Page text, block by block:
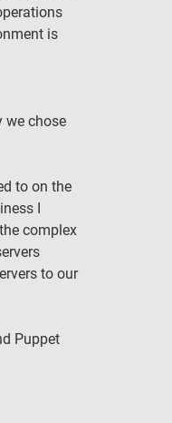
is
we chose
to on the
I
complex
to our
Puppet